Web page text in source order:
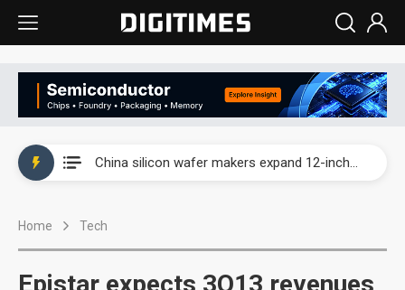
China silicon wafer makers expand 12-inch capacity and consolidate mature-node operations
Home Tech